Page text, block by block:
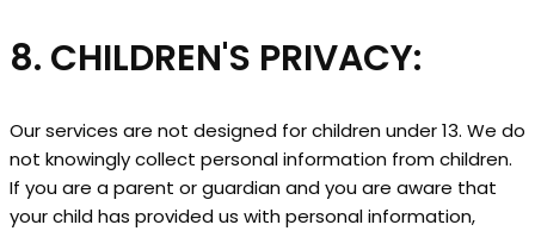
8. CHILDREN'S PRIVACY:
Our services are not designed for children under 13. We do
not knowingly collect personal information from children.
If you are a parent or guardian and you are aware that
your child has provided us with personal information,